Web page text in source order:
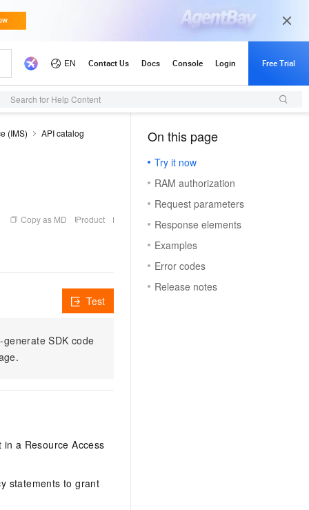
Search for Help Content
(IMS)
API catalog
Copy as MD Product
SDK code
Test
a Resource Access
statements to grant
On this page
Try it now
RAM authorization
Request parameters
Response elements
Examples
Error codes
Release notes